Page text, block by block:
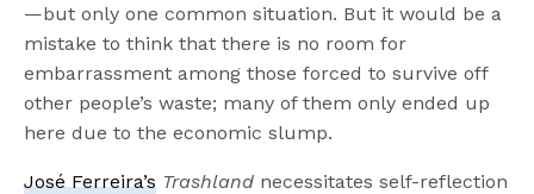
—but only one common situation. But it would be a
mistake to think that there is no room for
embarrassment among those forced to survive off
other people’s waste; many of them only ended up
here due to the economic slump.
José Ferreira’s Trashland necessitates self-reflection